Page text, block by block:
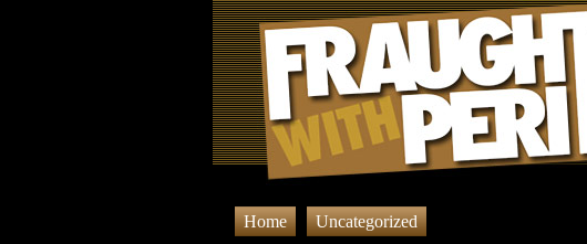
Home Uncategorized